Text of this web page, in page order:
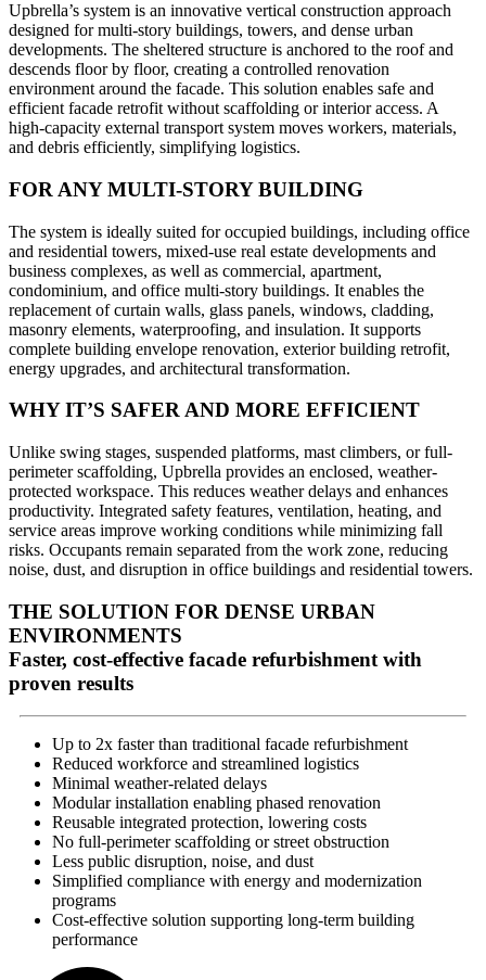
Upbrella’s system is an innovative vertical construction approach
designed for multi-story buildings, towers, and dense urban
developments. The sheltered structure is anchored to the roof and
descends floor by floor, creating a controlled renovation
environment around the facade. This solution enables safe and
efficient facade retrofit without scaffolding or interior access. A
high-capacity external transport system moves workers, materials,
and debris efficiently, simplifying logistics.
FOR ANY MULTI-STORY BUILDING
The system is ideally suited for occupied buildings, including office
and residential towers, mixed-use real estate developments and
business complexes, as well as commercial, apartment,
condominium, and office multi-story buildings. It enables the
replacement of curtain walls, glass panels, windows, cladding,
masonry elements, waterproofing, and insulation. It supports
complete building envelope renovation, exterior building retrofit,
energy upgrades, and architectural transformation.
WHY IT’S SAFER AND MORE EFFICIENT
Unlike swing stages, suspended platforms, mast climbers, or full-
perimeter scaffolding, Upbrella provides an enclosed, weather-
protected workspace. This reduces weather delays and enhances
productivity. Integrated safety features, ventilation, heating, and
service areas improve working conditions while minimizing fall
risks. Occupants remain separated from the work zone, reducing
noise, dust, and disruption in office buildings and residential towers.
THE SOLUTION FOR DENSE URBAN
ENVIRONMENTS
Faster, cost-effective facade refurbishment with
proven results
Up to 2x faster than traditional facade refurbishment
Reduced workforce and streamlined logistics
Minimal weather-related delays
Modular installation enabling phased renovation
Reusable integrated protection, lowering costs
No full-perimeter scaffolding or street obstruction
Less public disruption, noise, and dust
Simplified compliance with energy and modernization
programs
Cost-effective solution supporting long-term building
performance